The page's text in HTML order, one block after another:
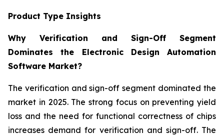
Product Type Insights
Why Verification and Sign-Off Segment
Dominates the Electronic Design Automation
Software Market?
The verification and sign-off segment dominated the
market in 2025. The strong focus on preventing yield
loss and the need for functional correctness of chips
increases demand for verification and sign-off. The